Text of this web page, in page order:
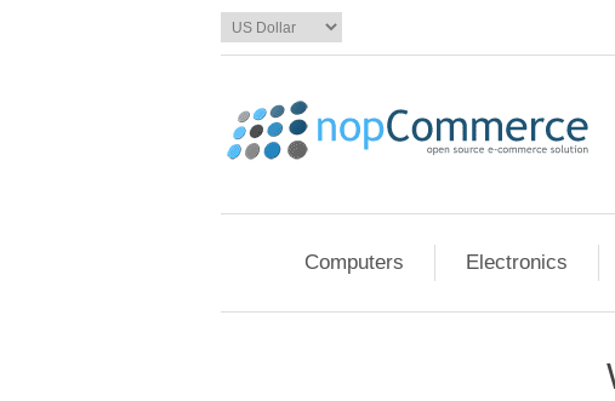
Computers Electronics